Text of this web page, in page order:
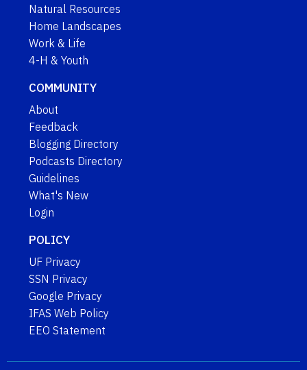
Natural Resources
Home Landscapes
Work & Life
4-H & Youth
COMMUNITY
About
Feedback
Blogging Directory
Podcasts Directory
Guidelines
What's New
Login
POLICY
UF Privacy
SSN Privacy
Google Privacy
IFAS Web Policy
EEO Statement